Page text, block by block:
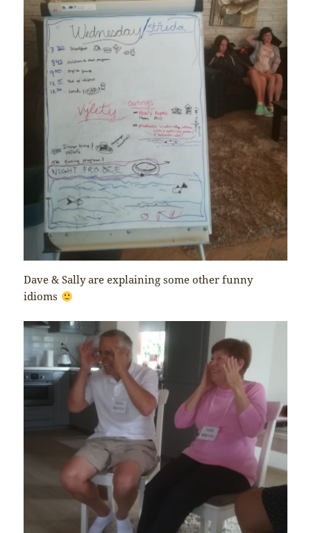
Dave & Sally are explaining some other funny
idioms